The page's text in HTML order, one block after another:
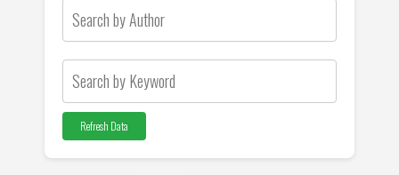
Refresh Data